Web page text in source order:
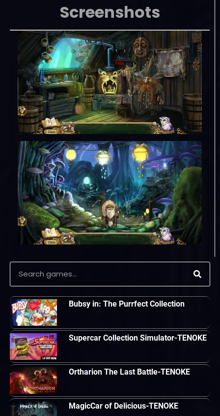
Screenshots
Bubsy in: The Purrfect Collection
Supercar Collection Simulator-TENOKE
Ortharion The Last Battle-TENOKE
MagicCar of Delicious-TENOKE